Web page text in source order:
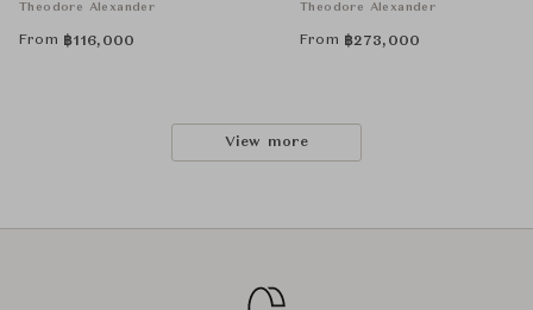
Theodore Alexander
From ฿116,000
Theodore Alexander
From ฿273,000
View more